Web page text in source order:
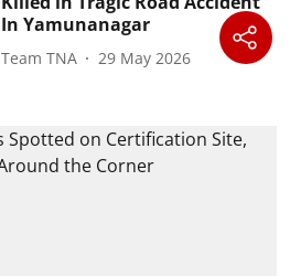
In Yamunanagar
Team TNA 29 May 2026